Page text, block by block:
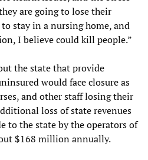
are going to lose their
stay in a nursing home, and
I believe could kill people.”
the state that provide
would face closure as
and other staff losing their
loss of state revenues
to the state by the operators of
$168 million annually.